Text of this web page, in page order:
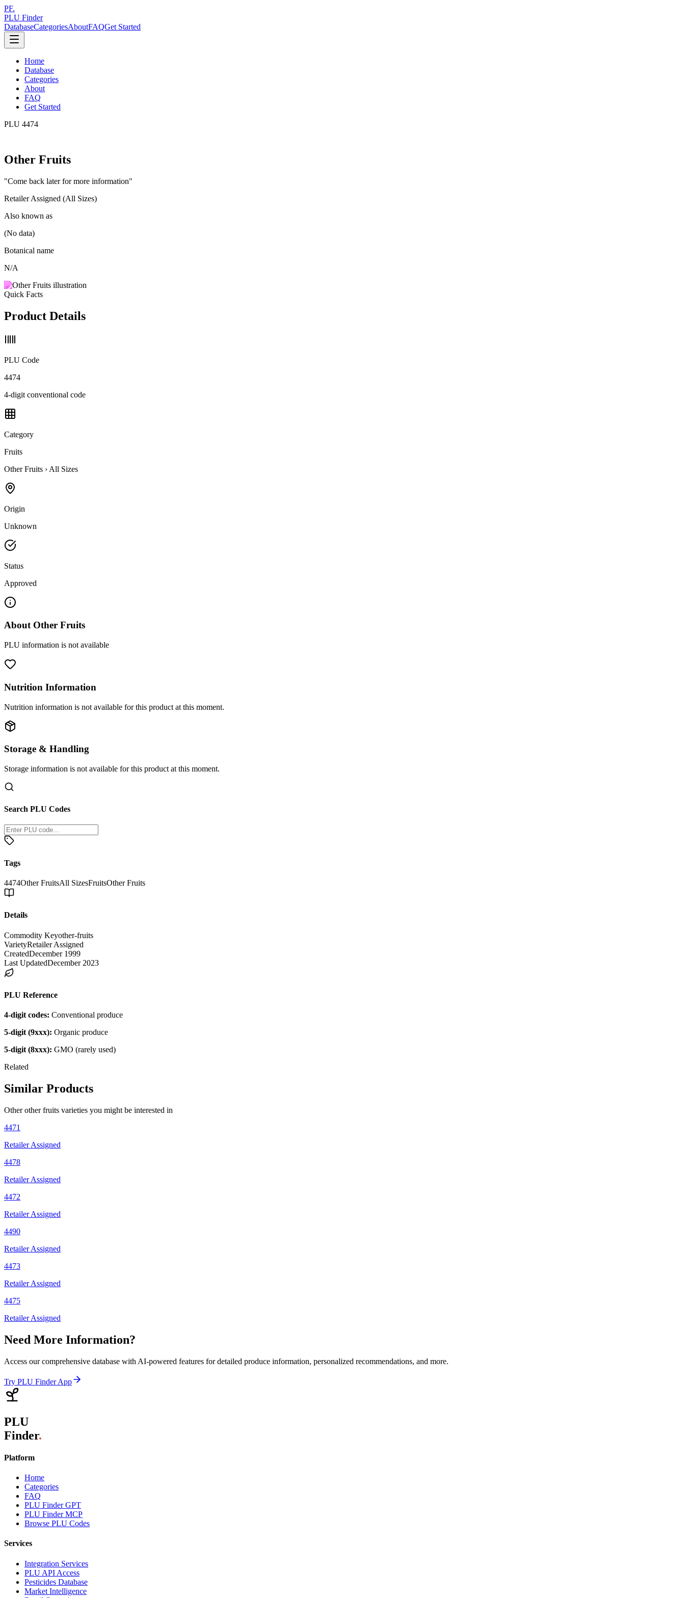
PF.
PLU Finder
DatabaseCategoriesAboutFAQGet Started
Home
Database
Categories
About
FAQ
Get Started
PLU 4474
Other Fruits
"Come back later for more information"
Retailer Assigned (All Sizes)
Also known as
(No data)
Botanical name
N/A
Quick Facts
Product Details
PLU Code
4474
4-digit conventional code
Category
Fruits
Other Fruits › All Sizes
Origin
Unknown
Status
Approved
About Other Fruits
PLU information is not available
Nutrition Information
Nutrition information is not available for this product at this moment.
Storage & Handling
Storage information is not available for this product at this moment.
Search PLU Codes
Tags
4474Other FruitsAll SizesFruitsOther Fruits
Details
Commodity Keyother-fruits
VarietyRetailer Assigned
CreatedDecember 1999
Last UpdatedDecember 2023
PLU Reference
4-digit codes: Conventional produce
5-digit (9xxx): Organic produce
5-digit (8xxx): GMO (rarely used)
Related
Similar Products
Otherother fruits varieties you might be interested in
4471
Retailer Assigned
4478
Retailer Assigned
4472
Retailer Assigned
4490
Retailer Assigned
4473
Retailer Assigned
4475
Retailer Assigned
Need More Information?
Access our comprehensive database with AI-powered features for detailed produce information, personalized recommendations, and more.
Try PLU Finder App
PLU
Finder.
Platform
Home
Categories
FAQ
PLU Finder GPT
PLU Finder MCP
Browse PLU Codes
Services
Integration Services
PLU API Access
Pesticides Database
Market Intelligence